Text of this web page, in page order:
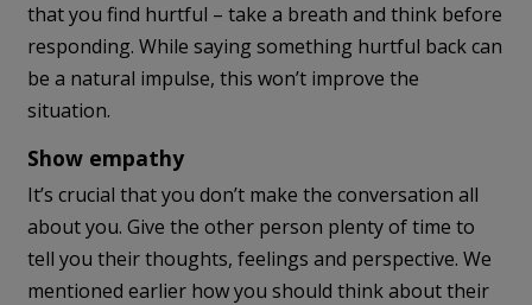
that you find hurtful – take a breath and think before
responding. While saying something hurtful back can
be a natural impulse, this won’t improve the
situation.
Show empathy
It’s crucial that you don’t make the conversation all
about you. Give the other person plenty of time to
tell you their thoughts, feelings and perspective. We
mentioned earlier how you should think about their